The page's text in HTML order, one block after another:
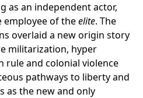
as an independent actor,
employee of theelite. The
overlaid a new origin story
militarization, hyper
rule and colonial violence
pathways to liberty and
as the new and only